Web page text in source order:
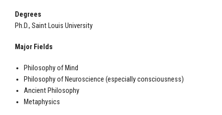
Degrees
Ph.D., Saint Louis University
Major Fields
Philosophy of Mind
Philosophy of Neuroscience (especially consciousness)
Ancient Philosophy
Metaphysics